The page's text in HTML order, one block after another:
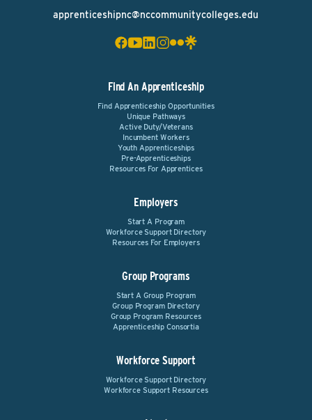
apprenticeshipnc@nccommunitycolleges.edu
Find An Apprenticeship
Find Apprenticeship Opportunities
Unique Pathways
Active Duty/Veterans
Incumbent Workers
Youth Apprenticeships
Pre-Apprenticeships
Resources For Apprentices
Employers
Start A Program
Workforce Support Directory
Resources For Employers
Group Programs
Start A Group Program
Group Program Directory
Group Program Resources
Apprenticeship Consortia
Workforce Support
Workforce Support Directory
Workforce Support Resources